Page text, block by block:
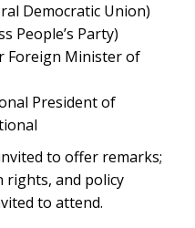
Democratic Union)
People’s Party)
Foreign Minister of
President of
to offer remarks;
rights, and policy
to attend.